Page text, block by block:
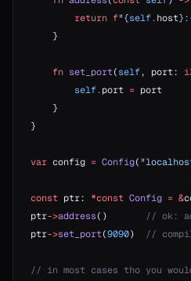
        return
f"{self.host
    }
    fn
set_port(self, port:
        self
.port = port
    }
}
var config = Config(
const ptr: *const Config = &
ptr->address()
// ok:
ptr->set_port(9090) //
// in most cases tho you